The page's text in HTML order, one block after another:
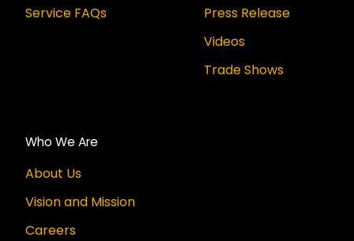
Service FAQs
Press Release
Videos
Trade Shows
Who We Are
About Us
Vision and Mission
Careers